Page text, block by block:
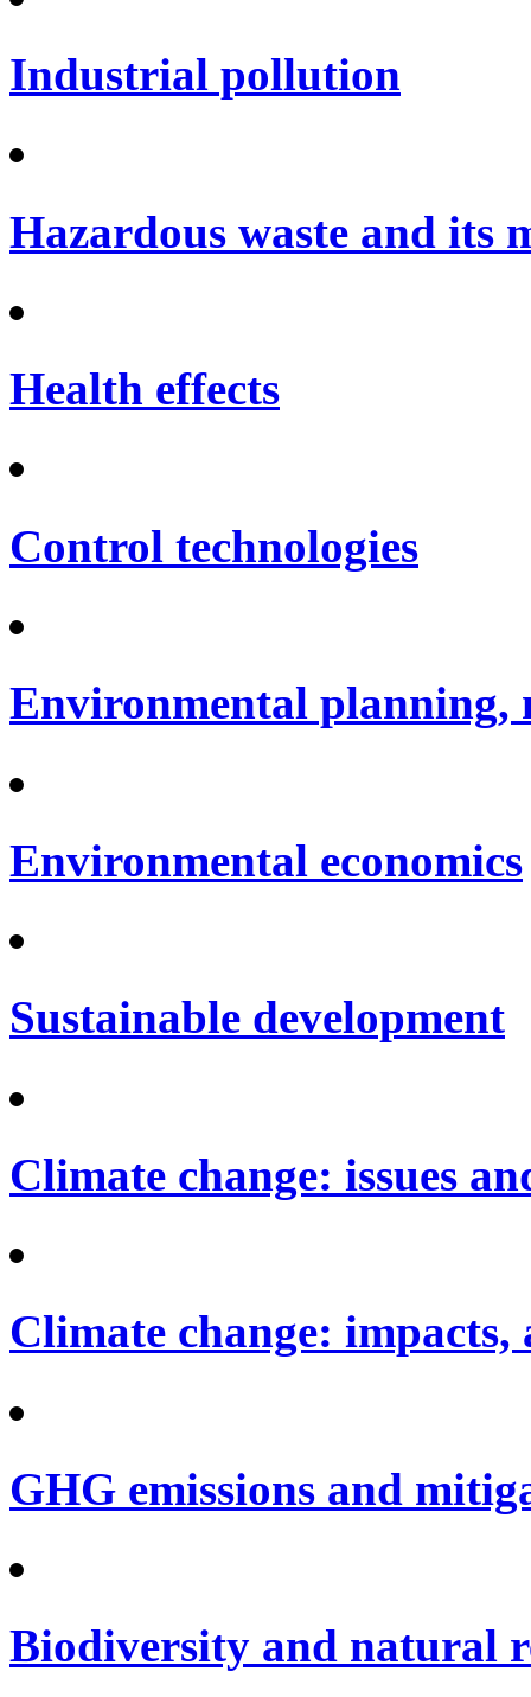
Industrial pollution
Hazardous waste and its
Health effects
Control technologies
Environmental planning,
Environmental economics
Sustainable development
Climate change: issues
Climate change:
GHG emissions and
Biodiversity and natural